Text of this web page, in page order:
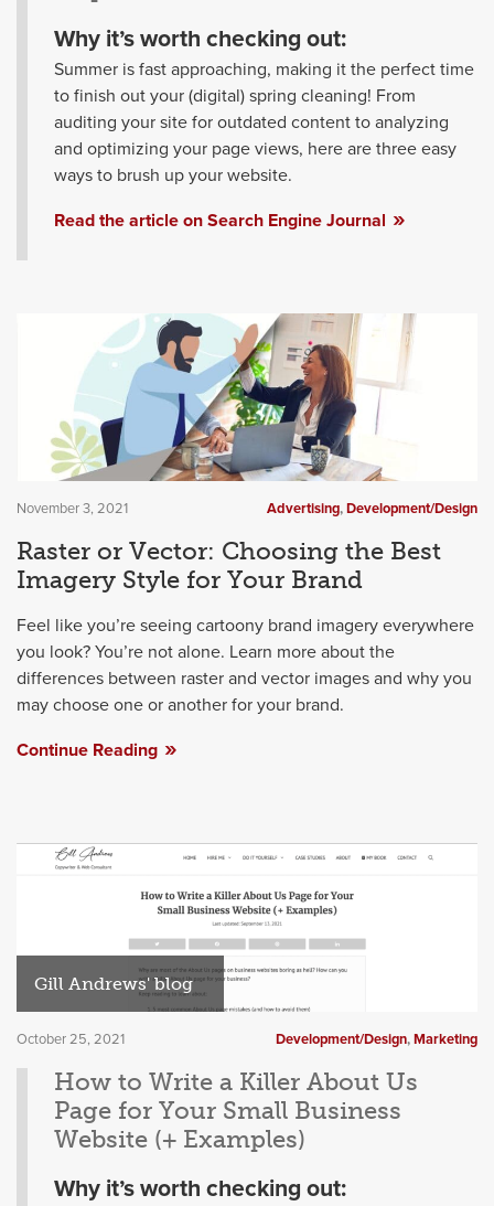
Why it’s worth checking out:
Summer is fast approaching, making it the perfect time
to finish out your (digital) spring cleaning! From
auditing your site for outdated content to analyzing
and optimizing your page views, here are three easy
ways to brush up your website.
Read the article on Search Engine Journal
November 3, 2021 Advertising,Development/Design
Raster or Vector: Choosing the Best
Imagery Style for Your Brand
Feel like you’re seeing cartoony brand imagery everywhere
you look? You’re not alone. Learn more about the
differences between raster and vector images and why you
may choose one or another for your brand.
Continue Reading
Gill Andrews' blog
October 25, 2021 Development/Design,Marketing
How to Write a Killer About Us
Page for Your Small Business
Website (+ Examples)
Why it’s worth checking out: